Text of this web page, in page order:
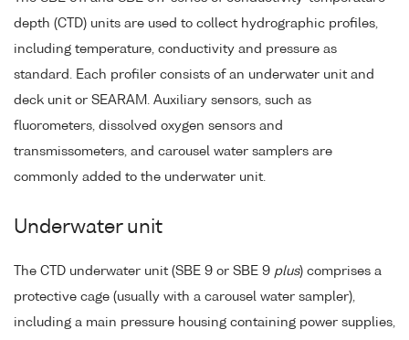
depth (CTD) units are used to collect hydrographic profiles,
including temperature, conductivity and pressure as
standard. Each profiler consists of an underwater unit and
deck unit or SEARAM. Auxiliary sensors, such as
fluorometers, dissolved oxygen sensors and
transmissometers, and carousel water samplers are
commonly added to the underwater unit.
Underwater unit
The CTD underwater unit (SBE 9 or SBE 9 plus) comprises a
protective cage (usually with a carousel water sampler),
including a main pressure housing containing power supplies,